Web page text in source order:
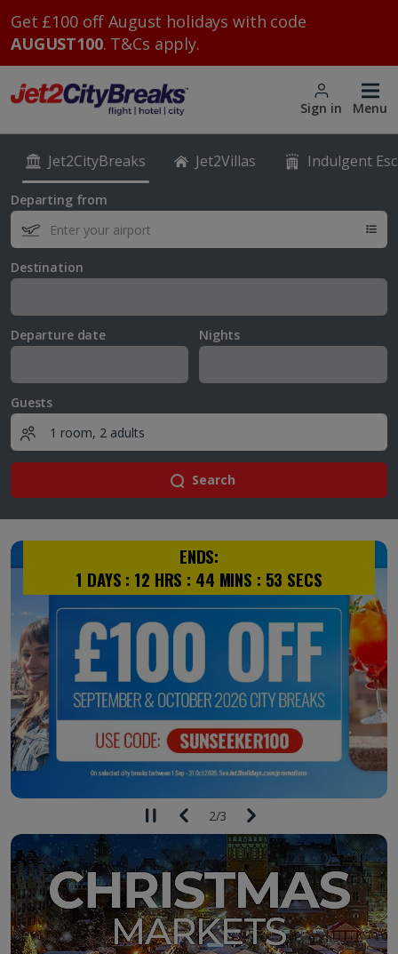
Get £100 off August holidays with code
AUGUST100. T&Cs apply.
Sign in Menu
Jet2CityBreaks Jet2Villas Indulgent
Departing from
Destination
Departure date Nights
Guests
Search
ENDS:
1 DAYS : 12 HRS : 44 MINS : 53 SECS
2/3